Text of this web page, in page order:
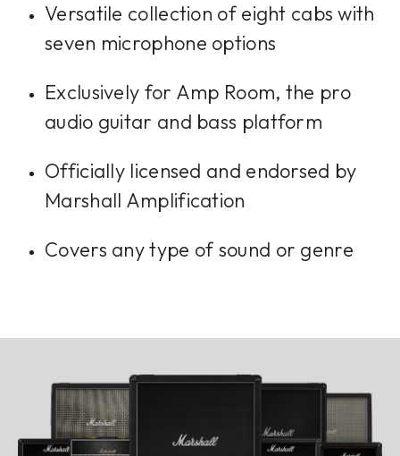
Versatile collection of eight cabs with
seven microphone options
Exclusively for Amp Room, the pro
audio guitar and bass platform
Officially licensed and endorsed by
Marshall Amplification
Covers any type of sound or genre